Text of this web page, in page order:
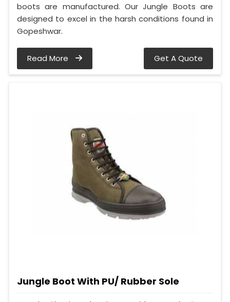
boots are manufactured. Our Jungle Boots are
designed to excel in the harsh conditions found in
Gopeshwar.
Read More Get A Quote
Jungle Boot With PU/ Rubber Sole